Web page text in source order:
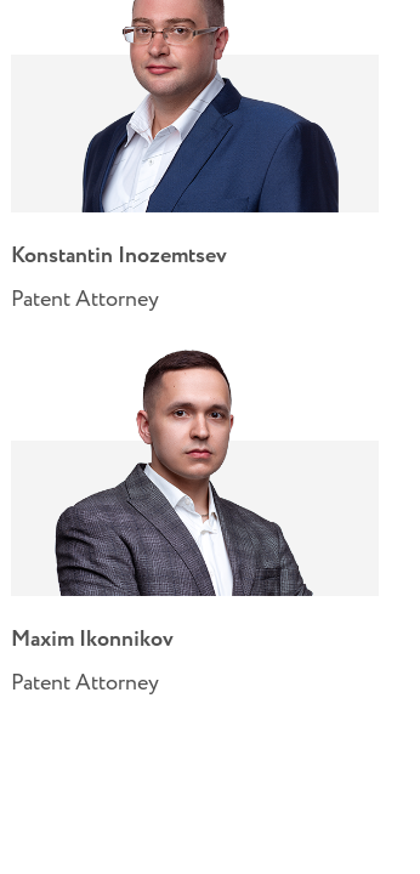
Konstantin Inozemtsev
Patent Attorney
Maxim Ikonnikov
Patent Attorney